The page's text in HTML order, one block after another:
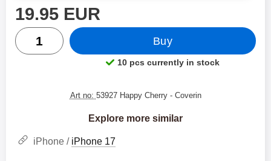
price
19.95 EUR
quantity
Buy
Product availability:
10 pcs currently in stock
Art no: 53927 Happy Cherry - Coverin
Explore more similar
iPhone / iPhone 17